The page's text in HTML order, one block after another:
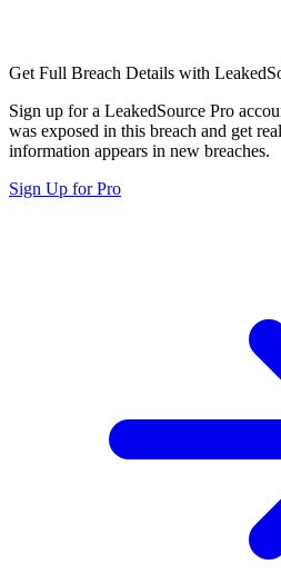
Get Full Breach Details with
Sign up for a LeakedSource Pro
was exposed in this breach and get
information appears in new breaches.
Sign Up for Pro